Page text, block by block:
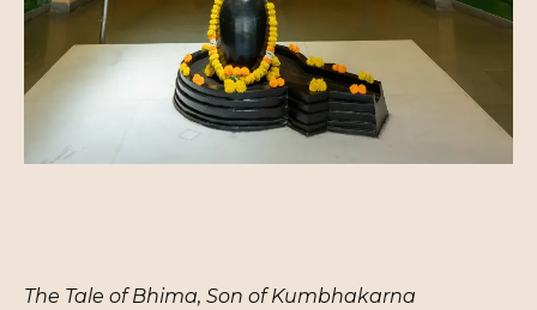
The Tale of Bhima, Son of Kumbhakarna